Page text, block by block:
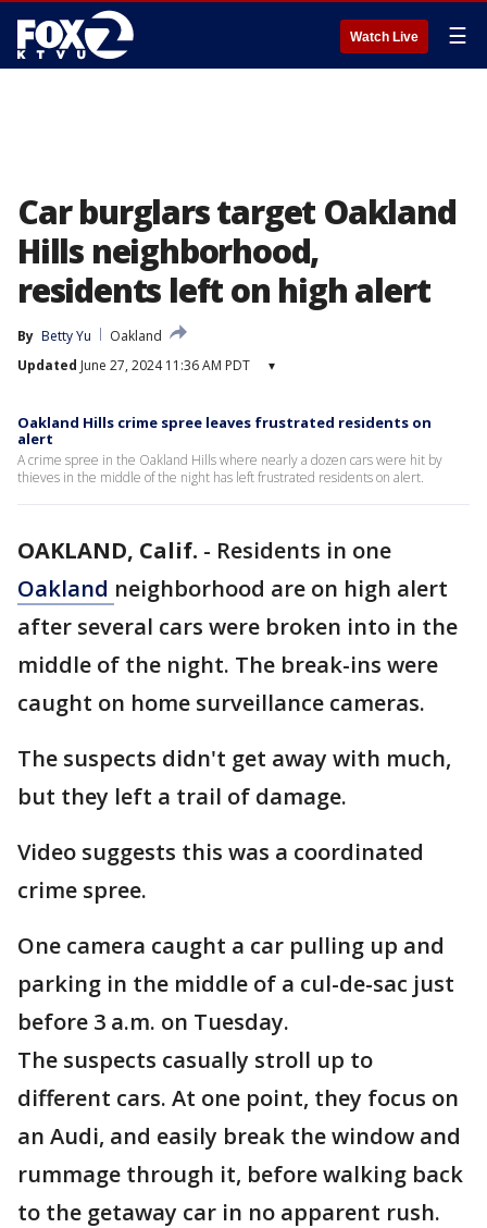
Watch Live ☰
Car burglars target Oakland
Hills neighborhood,
residents left on high alert
By Betty Yu
Oakland
Updated June 27, 2024 11:36 AM PDT ▾
Oakland Hills crime spree leaves frustrated residents on
alert
A crime spree in the Oakland Hills where nearly a dozen cars were hit by
thieves in the middle of the night has left frustrated residents on alert.
OAKLAND, Calif. - Residents in one
Oakland neighborhood are on high alert
after several cars were broken into in the
middle of the night. The break-ins were
caught on home surveillance cameras.
The suspects didn't get away with much,
but they left a trail of damage.
Video suggests this was a coordinated
crime spree.
One camera caught a car pulling up and
parking in the middle of a cul-de-sac just
before 3 a.m. on Tuesday.
The suspects casually stroll up to
different cars. At one point, they focus on
an Audi, and easily break the window and
rummage through it, before walking back
to the getaway car in no apparent rush.